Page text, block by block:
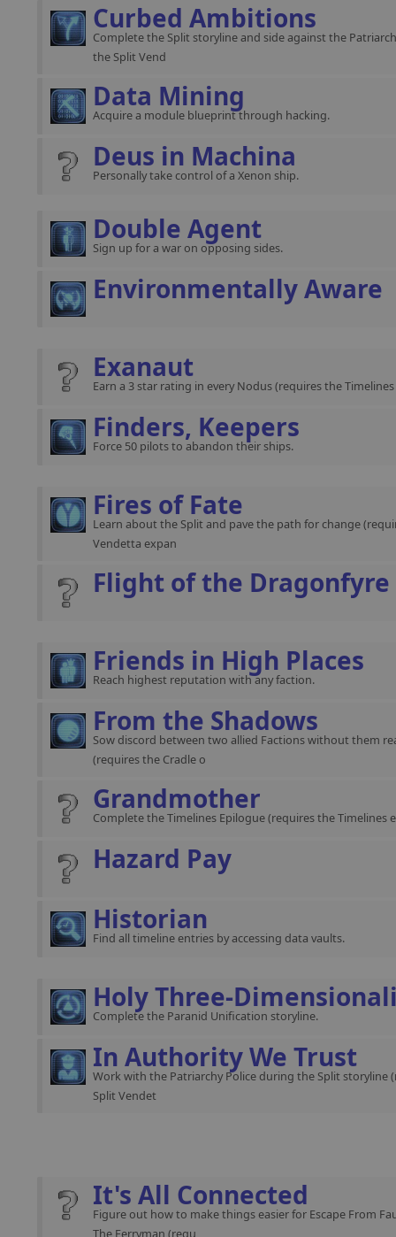
Curbed Ambitions
Complete the Split storyline and side against the
the Split Vend
Data Mining
Acquire a module blueprint through hacking.
Deus in Machina
Personally take control of a Xenon ship.
Double Agent
Sign up for a war on opposing sides.
Environmentally Aware
Exanaut
Earn a 3 star rating in every Nodus (requires the
Finders, Keepers
Force 50 pilots to abandon their ships.
Fires of Fate
Learn about the Split and pave the path for change
Vendetta expan
Flight of the Dragonfyre
Friends in High Places
Reach highest reputation with any faction.
From the Shadows
Sow discord between two allied Factions without them
(requires the Cradle o
Grandmother
Complete the Timelines Epilogue (requires the Timelines
Hazard Pay
Historian
Find all timeline entries by accessing data vaults.
Holy Three-
Complete the Paranid Unification storyline.
In Authority We Trust
Work with the Patriarchy Police during the Split storyline
Split Vendet
It's All Connected
Figure out how to make things easier for Escape From
The Ferryman (requ